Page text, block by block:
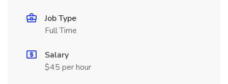
Job Type
Full Time
Salary
$45 per hour